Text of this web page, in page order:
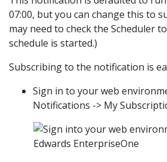
07:00, but you can change this to
may need to check the Scheduler
schedule is started.)
Subscribing to the notification is
Sign in to your web
Notifications -> My